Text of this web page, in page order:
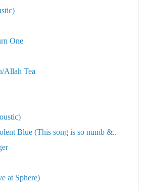
One
Allah Tea
Blue (This song is so numb &..
at Sphere)